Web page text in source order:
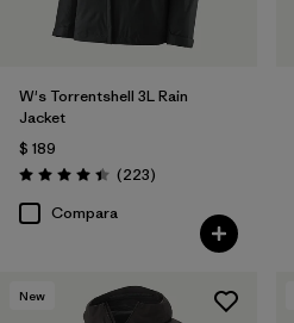
W's Torrentshell 3L Rain
Jacket
$ 189
Valoración: 4.4 / 5
(223Comentarios
)
Compara
New